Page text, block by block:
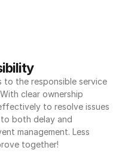
to the responsible service
clear ownership
to resolve issues
both delay and
management. Less
together!